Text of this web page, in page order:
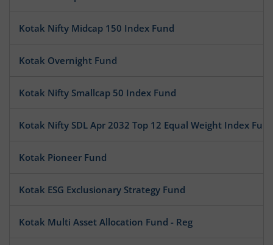
Kotak Nifty Midcap 150 Index Fund
Kotak Overnight Fund
Kotak Nifty Smallcap 50 Index Fund
Kotak Nifty SDL Apr 2032 Top 12 Equal Weight Index
Kotak Pioneer Fund
Kotak ESG Exclusionary Strategy Fund
Kotak Multi Asset Allocation Fund - Reg